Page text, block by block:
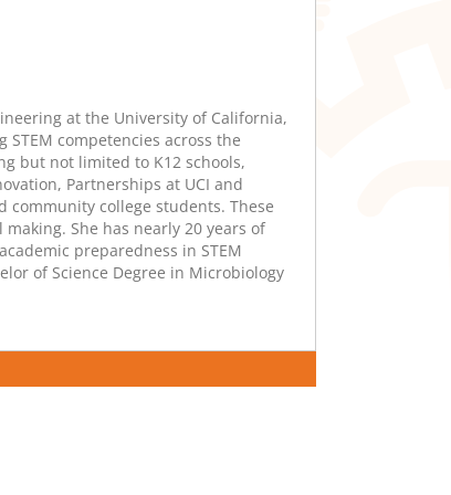
at the University of California,
competencies across the
but not limited to K12 schools,
Partnerships at UCI and
college students. These
She has nearly 20 years of
preparedness in STEM
of Science Degree in Microbiology